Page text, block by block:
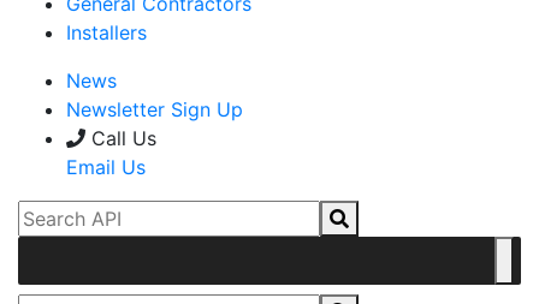
Installers
News
Newsletter Sign Up
Call Us
Email Us